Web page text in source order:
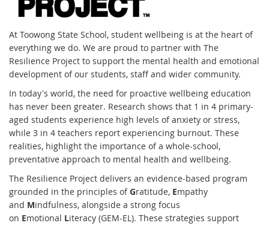
At Toowong State School, student wellbeing is at the heart of
everything we do. We are proud to partner with The
Resilience Project to support the mental health and emotional
development of our students, staff and wider community.
In today's world, the need for proactive wellbeing education
has never been greater. Research shows that 1 in 4 primary-
aged students experience high levels of anxiety or stress,
while 3 in 4 teachers report experiencing burnout. These
realities, highlight the importance of a whole-school,
preventative approach to mental health and wellbeing.
The Resilience Project delivers an evidence-based program
grounded in the principles ofGratitude, Empathy
and Mindfulness, alongside a strong focus
on Emotional Literacy (GEM-EL). These strategies support